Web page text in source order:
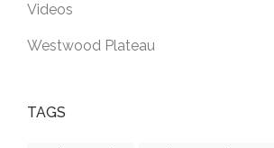
Videos
Westwood Plateau
TAGS